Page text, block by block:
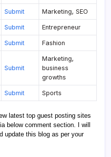
Submit Marketing, SEO
Submit Entrepreneur
Submit Fashion
Submit
Marketing,
business
growths
Submit Sports
latest top guest posting sites
below comment section. I will
update this blog as per your